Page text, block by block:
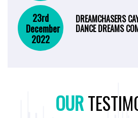
23rd
December
2022
DREAMCHASERS
DANCE DREAMS
OUR